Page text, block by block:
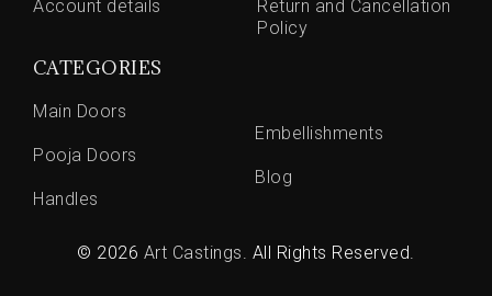
Account details
Return and Cancellation
Policy
CATEGORIES
Main Doors
Pooja Doors
Handles
Embellishments
Blog
© 2026 Art Castings . All Rights Reserved.